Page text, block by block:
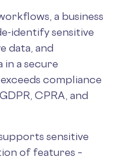
a business
identify sensitive
data, and
a secure
compliance
CPRA, and
sensitive
of features –